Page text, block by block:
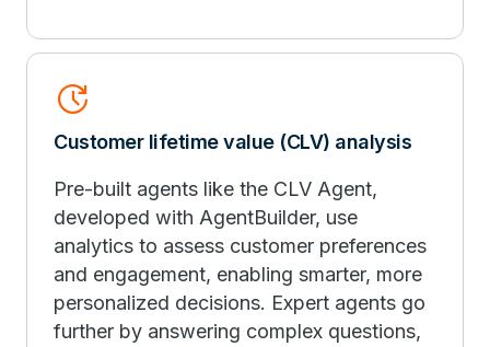
Update
Customer lifetime value (CLV) analysis
Pre-built agents like the CLV Agent,
developed with AgentBuilder, use
analytics to assess customer preferences
and engagement, enabling smarter, more
personalized decisions. Expert agents go
further by answering complex questions,